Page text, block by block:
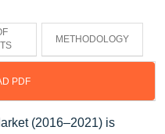
METHODOLOGY
PDF
(2016–2021) is